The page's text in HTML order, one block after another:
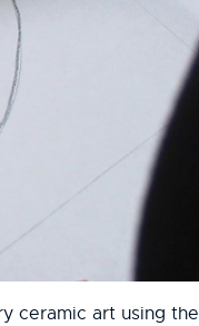
ceramic art using the